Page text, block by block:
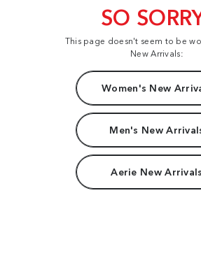
SO
This page doesn't seem to be
New Arrivals:
Women's New
Men's New
Aerie New Arrivals